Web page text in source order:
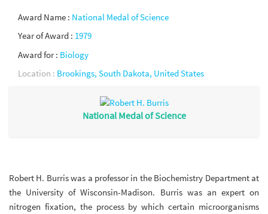
Award Name : National Medal of Science
Year of Award : 1979
Award for : Biology
Location : Brookings, South Dakota, United States
National Medal of Science
Robert H. Burris was a professor in the Biochemistry Department at
the University of Wisconsin-Madison. Burris was an expert on
nitrogen fixation, the process by which certain microorganisms